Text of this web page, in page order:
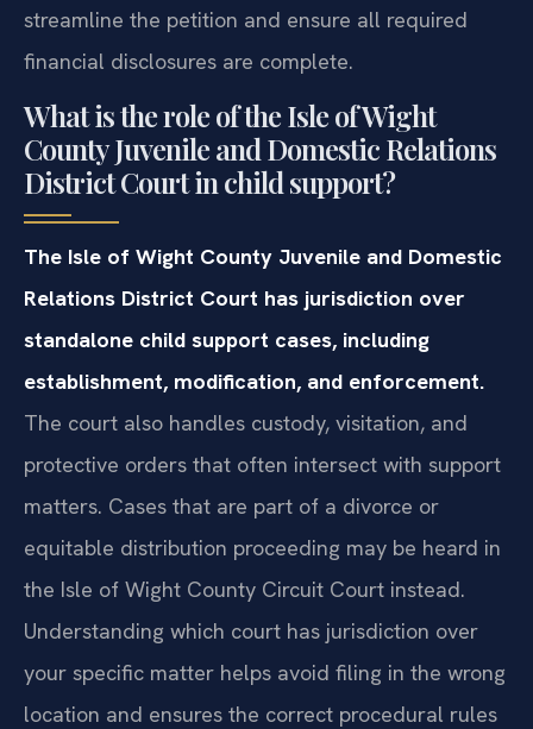
streamline the petition and ensure all required
financial disclosures are complete.
What is the role of the Isle of Wight
County Juvenile and Domestic Relations
District Court in child support?
The Isle of Wight County Juvenile and Domestic
Relations District Court has jurisdiction over
standalone child support cases, including
establishment, modification, and enforcement.
The court also handles custody, visitation, and
protective orders that often intersect with support
matters. Cases that are part of a divorce or
equitable distribution proceeding may be heard in
the Isle of Wight County Circuit Court instead.
Understanding which court has jurisdiction over
your specific matter helps avoid filing in the wrong
location and ensures the correct procedural rules